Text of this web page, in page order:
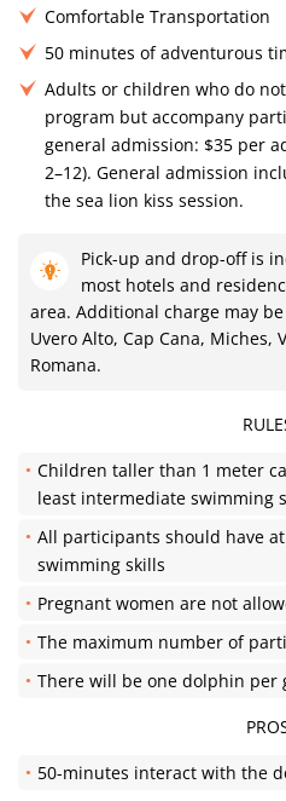
Comfortable Transportation
50 minutes of adventurous
Adults or children who do
program but accompany
general admission: $35 per
2–12). General admission
the sea lion kiss session.
Pick-up and drop-off is
most hotels and
area. Additional charge may
Uvero Alto, Cap Cana, Miches,
Romana.
Children taller than 1 meter
least intermediate swimming
All participants should have
swimming skills
Pregnant women are not
The maximum number of
There will be one dolphin per
50-minutes interact with the